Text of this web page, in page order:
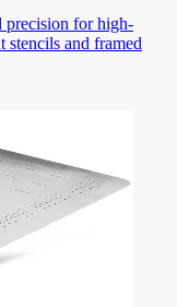
precision for high-
stencils and framed